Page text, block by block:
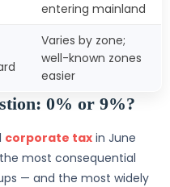
entering mainland
Varies by zone;
well-known zones
easier
0% or 9%?
corporate tax in June
most consequential
— and the most widely